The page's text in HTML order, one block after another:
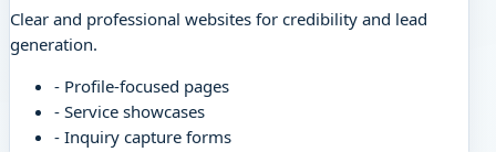
Clear and professional websites for credibility and lead
generation.
- Profile-focused pages
- Service showcases
- Inquiry capture forms